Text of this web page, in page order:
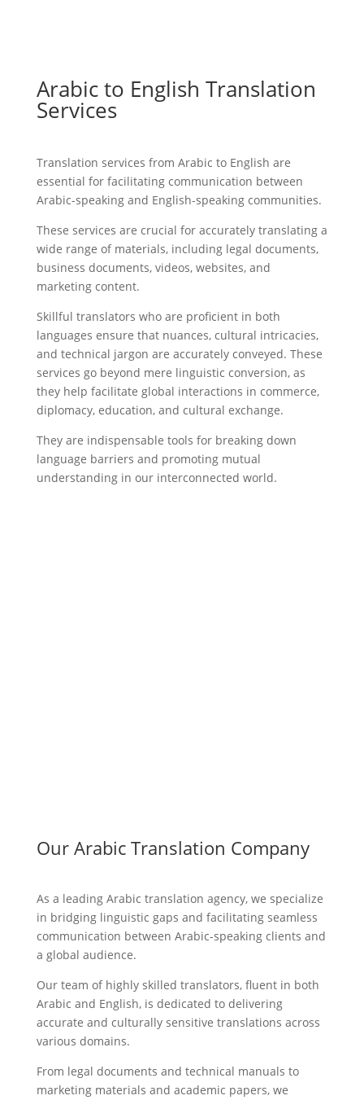
Arabic to English Translation
Services
Translation services from Arabic to English are
essential for facilitating communication between
Arabic-speaking and English-speaking communities.
These services are crucial for accurately translating a
wide range of materials, including legal documents,
business documents, videos, websites, and
marketing content.
Skillful translators who are proficient in both
languages ensure that nuances, cultural intricacies,
and technical jargon are accurately conveyed. These
services go beyond mere linguistic conversion, as
they help facilitate global interactions in commerce,
diplomacy, education, and cultural exchange.
They are indispensable tools for breaking down
language barriers and promoting mutual
understanding in our interconnected world.
Our Arabic Translation Company
As a leading Arabic translation agency, we specialize
in bridging linguistic gaps and facilitating seamless
communication between Arabic-speaking clients and
a global audience.
Our team of highly skilled translators, fluent in both
Arabic and English, is dedicated to delivering
accurate and culturally sensitive translations across
various domains.
From legal documents and technical manuals to
marketing materials and academic papers, we